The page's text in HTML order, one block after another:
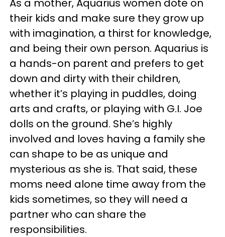
As a mother, Aquarius women dote on
their kids and make sure they grow up
with imagination, a thirst for knowledge,
and being their own person. Aquarius is
a hands-on parent and prefers to get
down and dirty with their children,
whether it’s playing in puddles, doing
arts and crafts, or playing with G.I. Joe
dolls on the ground. She’s highly
involved and loves having a family she
can shape to be as unique and
mysterious as she is. That said, these
moms need alone time away from the
kids sometimes, so they will need a
partner who can share the
responsibilities.